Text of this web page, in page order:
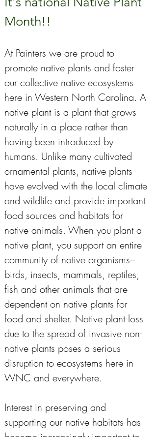
Month!!
At Painters we are proud to
promote native plants and foster
our collective native ecosystems
here in Western North Carolina. A
native plant is a plant that grows
naturally in a place rather than
having been introduced by
humans. Unlike many cultivated
ornamental plants, native plants
have evolved with the local climate
and wildlife and provide important
food sources and habitats for
native animals. When you plant a
native plant, you support an entire
community of native organisms–
birds, insects, mammals, reptiles,
fish and other animals that are
dependent on native plants for
food and shelter. Native plant loss
due to the spread of invasive non-
native plants poses a serious
disruption to ecosystems here in
WNC and everywhere.
Interest in preserving and
supporting our native habitats has